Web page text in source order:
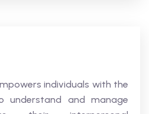
individuals with the
understand and manage